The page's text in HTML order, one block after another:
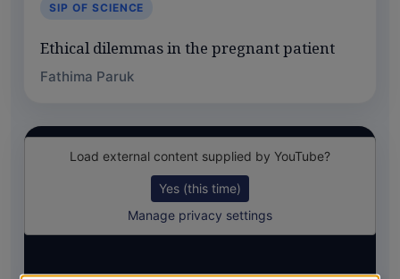
SIP OF SCIENCE
Ethical dilemmas in the pregnant patient
Fathima Paruk
Load external content supplied by YouTube?
Yes (this time)
Manage privacy settings